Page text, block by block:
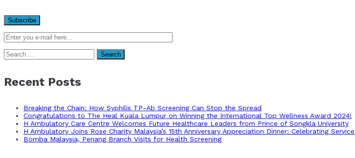
Search
for:
Recent Posts
Breaking the Chain: How Syphilis TP-Ab Screening Can Stop the Spread
Congratulations to The Heal Kuala Lumpur on Winning the International Top Wellness Award 2024!
H Ambulatory Care Centre Welcomes Future Healthcare Leaders from Prince of Songkla University
H Ambulatory Joins Rose Charity Malaysia’s 15th Anniversary Appreciation Dinner: Celebrating
Bomba Malaysia, Penang Branch Visits for Health Screening